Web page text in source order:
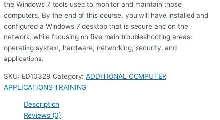
the Windows 7 tools used to monitor and maintain those
computers. By the end of this course, you will have installed and
configured a Windows 7 desktop that is secure and on the
network, while focusing on five main troubleshooting areas:
operating system, hardware, networking, security, and
applications.
SKU: ED10329 Category: ADDITIONAL COMPUTER
APPLICATIONS TRAINING
Description
Reviews (0)